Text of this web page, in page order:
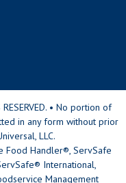
• No portion of
in any form without prior
LLC.
Food Handler®, ServSafe
International,
Management